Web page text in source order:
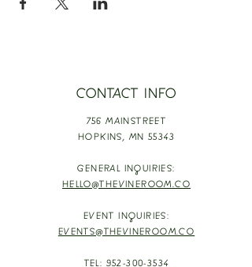
CONTACT INFO
756 MAINSTREET
HOPKINS, MN 55343
GENERAL INQUIRIES:
HELLO@THEVINEROOM.CO
EVENT INQUIRIES:
EVENTS@THEVINEROOM.CO
TEL: 952-300-3534